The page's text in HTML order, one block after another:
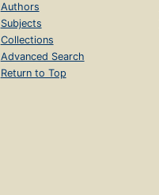
Authors
Subjects
Collections
Advanced Search
Return to Top